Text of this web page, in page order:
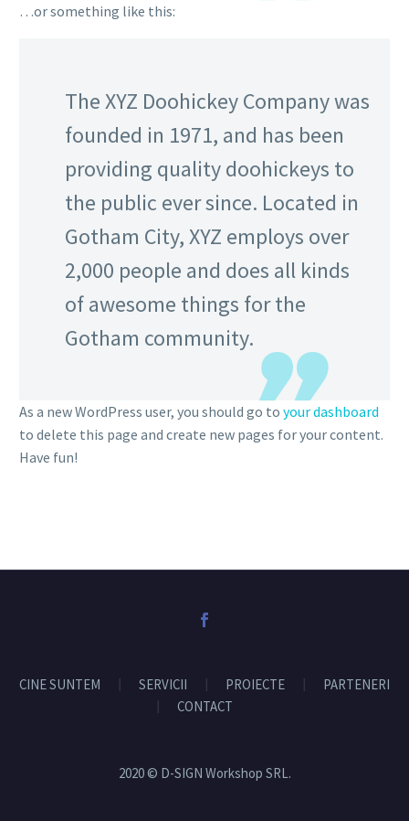
…or something like this:
The XYZ Doohickey Company was
founded in 1971, and has been
providing quality doohickeys to
the public ever since. Located in
Gotham City, XYZ employs over
2,000 people and does all kinds
of awesome things for the
Gotham community.
As a new WordPress user, you should go to your dashboard
to delete this page and create new pages for your content.
Have fun!
CINE SUNTEM SERVICII PROIECTE
PARTENERI
CONTACT
2020 © D-SIGN Workshop SRL.